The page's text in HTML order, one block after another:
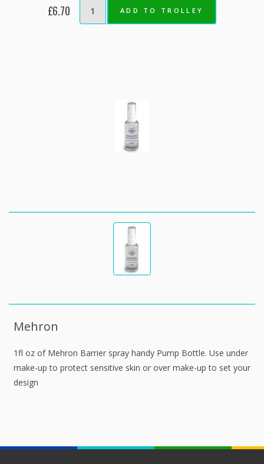
Mehron
1fl oz of Mehron Barrier spray handy Pump Bottle. Use under
make-up to protect sensitive skin or over make-up to set your
design
£6.70 ADD TO TROLLEY